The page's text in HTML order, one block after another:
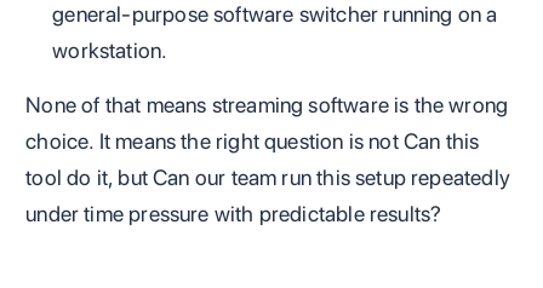
general-purpose software switcher running on a
workstation.
None of that means streaming software is the wrong
choice. It means the right question is not Can this
tool do it, but Can our team run this setup repeatedly
under time pressure with predictable results?